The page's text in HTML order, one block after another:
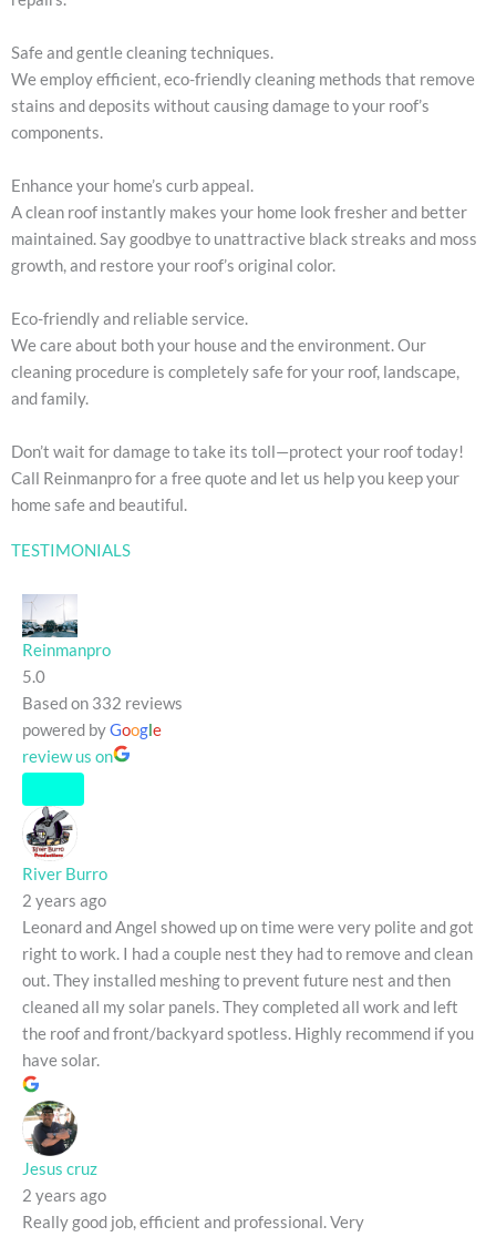
Safe and gentle cleaning techniques.
We employ efficient, eco-friendly cleaning methods that remove
stains and deposits without causing damage to your roof’s
components.
Enhance your home’s curb appeal.
A clean roof instantly makes your home look fresher and better
maintained. Say goodbye to unattractive black streaks and moss
growth, and restore your roof’s original color.
Eco-friendly and reliable service.
We care about both your house and the environment. Our
cleaning procedure is completely safe for your roof, landscape,
and family.
Don’t wait for damage to take its toll—protect your roof today!
Call Reinmanpro for a free quote and let us help you keep your
home safe and beautiful.
TESTIMONIALS
Reinmanpro
5.0
Based on 332 reviews
powered byGoogle
review us on
River Burro
2 years ago
Leonard and Angel showed up on time were very polite and got
right to work. I had a couple nest they had to remove and clean
out. They installed meshing to prevent future nest and then
cleaned all my solar panels. They completed all work and left
the roof and front/backyard spotless. Highly recommend if you
have solar.
Jesus cruz
2 years ago
Really good job, efficient and professional. Very